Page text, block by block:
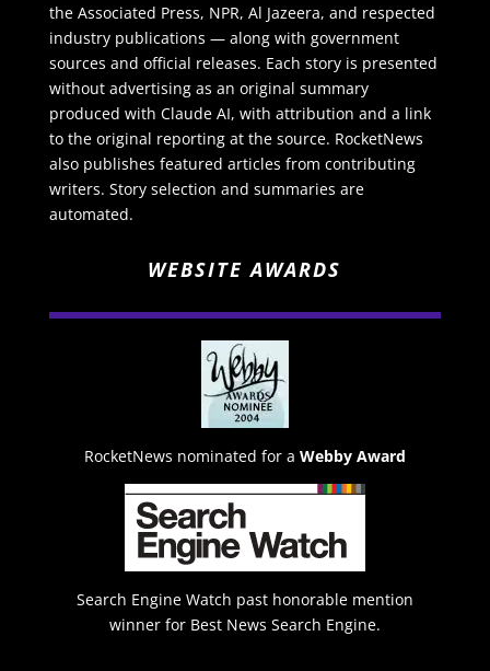
the Associated Press, NPR, Al Jazeera, and respected
industry publications — along with government
sources and official releases. Each story is presented
without advertising as an original summary
produced with Claude AI, with attribution and a link
to the original reporting at the source. RocketNews
also publishes featured articles from contributing
writers. Story selection and summaries are
automated.
WEBSITE AWARDS
RocketNews nominated for a Webby Award
Search Engine Watch past honorable mention
winner for Best News Search Engine.